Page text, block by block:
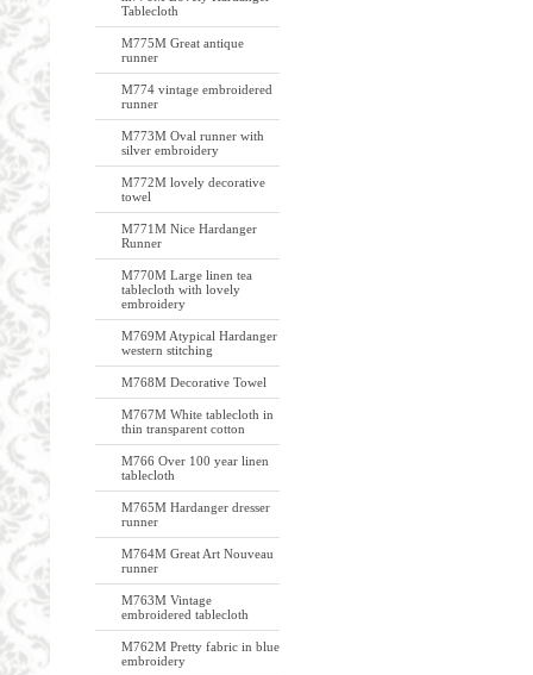
Tablecloth
M775M Great antique
runner
M774 vintage embroidered
runner
M773M Oval runner with
silver embroidery
M772M lovely decorative
towel
M771M Nice Hardanger
Runner
M770M Large linen tea
tablecloth with lovely
embroidery
M769M Atypical Hardanger
western stitching
M768M Decorative Towel
M767M White tablecloth in
thin transparent cotton
M766 Over 100 year linen
tablecloth
M765M Hardanger dresser
runner
M764M Great Art Nouveau
runner
M763M Vintage
embroidered tablecloth
M762M Pretty fabric in blue
embroidery